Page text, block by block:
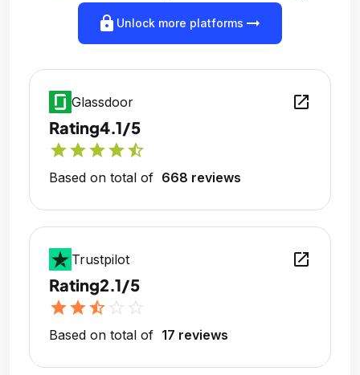
lock Unlock more platforms arrow_right_alt
Glassdoor open_in_new
Rating4.1/5
starstarstarstarstar_half
Based on total of 668 reviews
Trustpilot open_in_new
Rating2.1/5
starstarstar_half
Based on total of 17 reviews